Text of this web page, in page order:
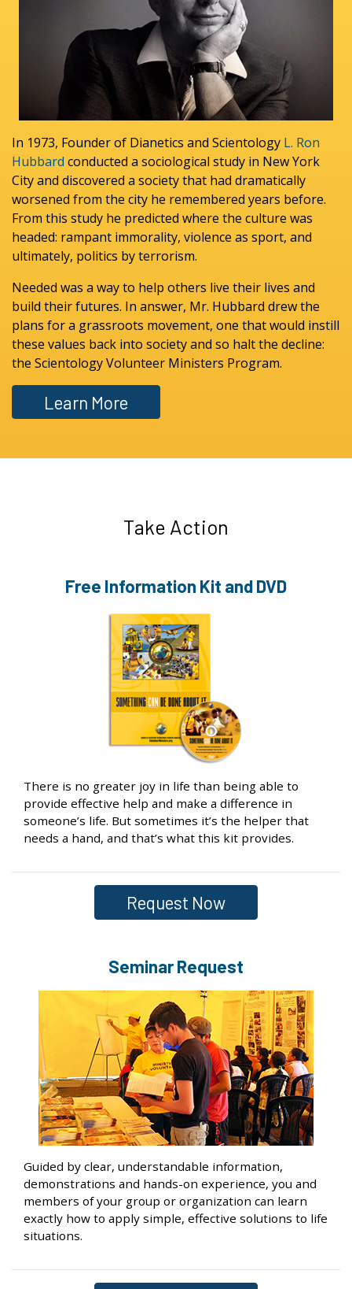
In 1973, Founder of Dianetics and Scientology L. Ron
Hubbard conducted a sociological study in New York
City and discovered a society that had dramatically
worsened from the city he remembered years before.
From this study he predicted where the culture was
headed: rampant immorality, violence as sport, and
ultimately, politics by terrorism.
Needed was a way to help others live their lives and
build their futures. In answer, Mr. Hubbard drew the
plans for a grassroots movement, one that would instill
these values back into society and so halt the decline:
the Scientology Volunteer Ministers Program.
Learn More
Take Action
Free Information Kit and DVD
There is no greater joy in life than being able to
provide effective help and make a difference in
someone’s life. But sometimes it’s the helper that
needs a hand, and that’s what this kit provides.
Request Now
Seminar Request
Guided by clear, understandable information,
demonstrations and hands-on experience, you and
members of your group or organization can learn
exactly how to apply simple, effective solutions to life
situations.